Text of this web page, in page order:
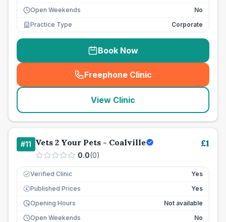
Open Weekends
No
Practice Type
Corporate
Book Now
Freephone Clinic
(seo_lab_card_freephone
View Clinic
#11 Vets 2 Your Pets - Coalville
0.0(0)
£1
Verified Clinic Yes
£ Published Prices
Yes
Opening Hours
Not available
Open Weekends
No